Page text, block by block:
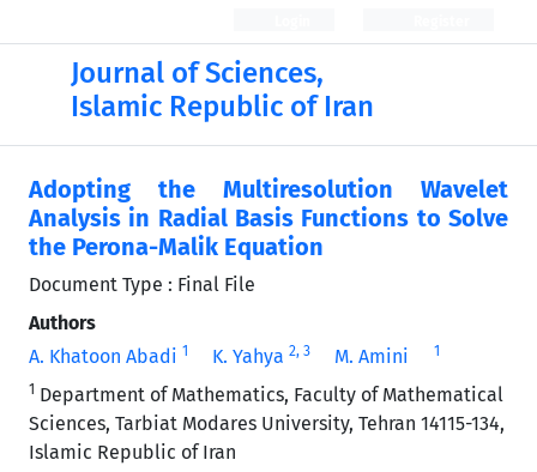
Journal of Sciences,
Islamic Republic of Iran
Adopting the Multiresolution Wavelet
Analysis in Radial Basis Functions to Solve
the Perona-Malik Equation
Document Type : Final File
Authors
A. Khatoon Abadi 1 K. Yahya 2, 3 M. Amini 1
1 Department of Mathematics, Faculty of Mathematical
Sciences, Tarbiat Modares University, Tehran 14115-134,
Islamic Republic of Iran